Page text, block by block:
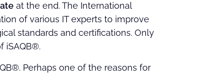
at the end. The International
of various IT experts to improve
standards and certifications. Only
iSAQB®.
Perhaps one of the reasons for